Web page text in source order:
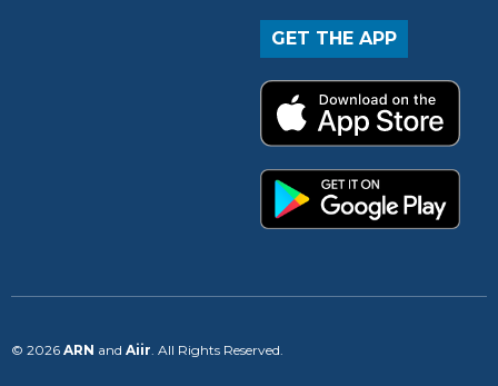
GET THE APP
© 2026 ARN and Aiir . All Rights Reserved.